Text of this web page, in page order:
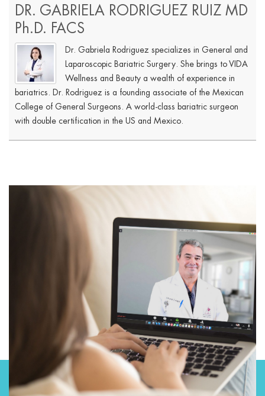
DR. GABRIELA RODRIGUEZ RUIZ MD
Ph.D. FACS
Dr. Gabriela Rodriguez specializes in General and
Laparoscopic Bariatric Surgery. She brings to VIDA
Wellness and Beauty a wealth of experience in
bariatrics. Dr. Rodriguez is a founding associate of the Mexican
College of General Surgeons. A world-class bariatric surgeon
with double certification in the US and Mexico.